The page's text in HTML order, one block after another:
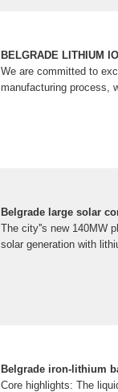
BELGRADE LITHIUM
We are committed to
manufacturing process,
Belgrade large solar
The city''s new 140MW
solar generation with
Belgrade iron-lithium
Core highlights: The